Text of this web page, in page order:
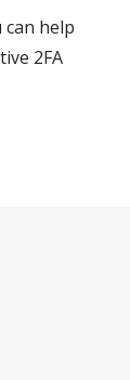
help
2FA